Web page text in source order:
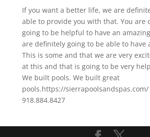
If you want a better life, we are
able to provide you with that. You are
going to be helpful to have an
are definitely going to be able to have
This is some and that we are very
at this and that is going to be very
We built pools. We built great
pools.https://
918.884.8427